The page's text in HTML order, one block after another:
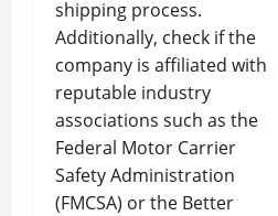
shipping process.
Additionally, check if the
company is affiliated with
reputable industry
associations such as the
Federal Motor Carrier
Safety Administration
(FMCSA) or the Better